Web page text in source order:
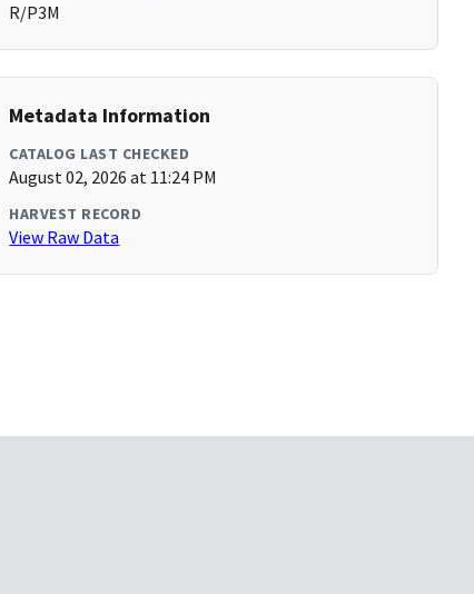
R/P3M
Metadata Information
CATALOG LAST CHECKED
August 02, 2026 at 11:24 PM
HARVEST RECORD
View Raw Data